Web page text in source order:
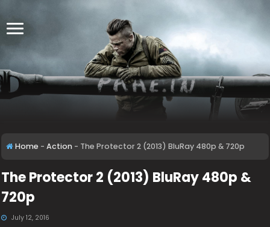
Home - Action - The Protector 2 (2013) BluRay 480p & 720p
The Protector 2 (2013) BluRay 480p &
720p
July 12, 2016